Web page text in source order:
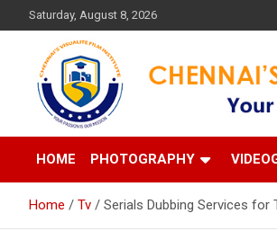
to
Saturday, August 8, 2026
Chennai's
Your Passion is our Vision
HOME
PHOTOGRAPHY
Home Tv Serials Dubbing Services for